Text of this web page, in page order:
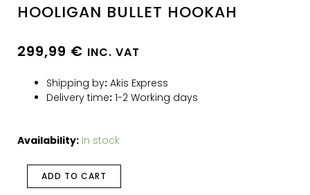
HOOLIGAN BULLET HOOKAH
299,99 € INC. VAT
Shipping by: Akis Express
Delivery time: 1-2 Working days
Availability: In stock
ADD TO CART